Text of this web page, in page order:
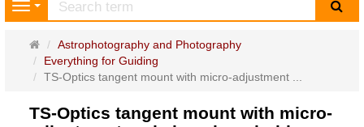
Navigation
Main
page
Astrophotography and Photography
Everything for Guiding
TS-Optics tangent mount with micro-adjustment ...
TS-Optics tangent mount with micro-